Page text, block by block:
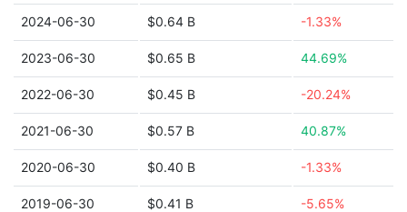
2024-06-30 $0.64 B -1.33%
2023-06-30 $0.65 B 44.69%
2022-06-30 $0.45 B -20.24%
2021-06-30 $0.57 B 40.87%
2020-06-30 $0.40 B -1.33%
2019-06-30 $0.41 B -5.65%